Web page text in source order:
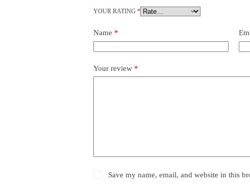
YOUR RATING *
Name *
Your review *
Save my name, email, and website in this